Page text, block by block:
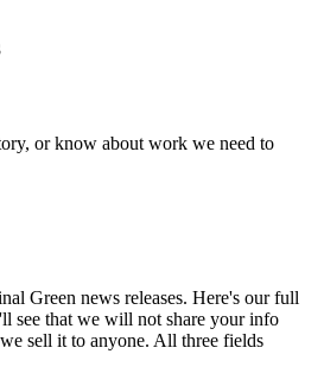
or know about work we need to
Green news releases. Here's our full
see that we will not share your info
sell it to anyone. All three fields